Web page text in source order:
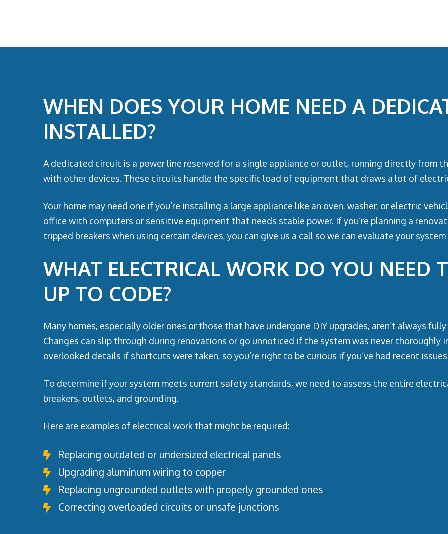
WHEN DOES YOUR HOME NEED A
INSTALLED?
A dedicated circuit is a power line reserved for a single appliance or outlet, running directly from
with other devices. These circuits handle the specific load of equipment that draws a lot of
Your home may need one if you’re installing a large appliance like an oven, washer, or electric
office with computers or sensitive equipment that needs stable power. If you’re planning a
tripped breakers when using certain devices, you can give us a call so we can evaluate your
WHAT ELECTRICAL WORK DO YOU NEED
UP TO CODE?
Many homes, especially older ones or those that have undergone DIY upgrades, aren’t always
Changes can slip through during renovations or go unnoticed if the system was never thoroughly
overlooked details if shortcuts were taken, so you’re right to be curious if you’ve had recent
To determine if your system meets current safety standards, we need to assess the entire
breakers, outlets, and grounding.
Here are examples of electrical work that might be required:
Replacing outdated or undersized electrical panels
Upgrading aluminum wiring to copper
Replacing ungrounded outlets with properly grounded ones
Correcting overloaded circuits or unsafe junctions